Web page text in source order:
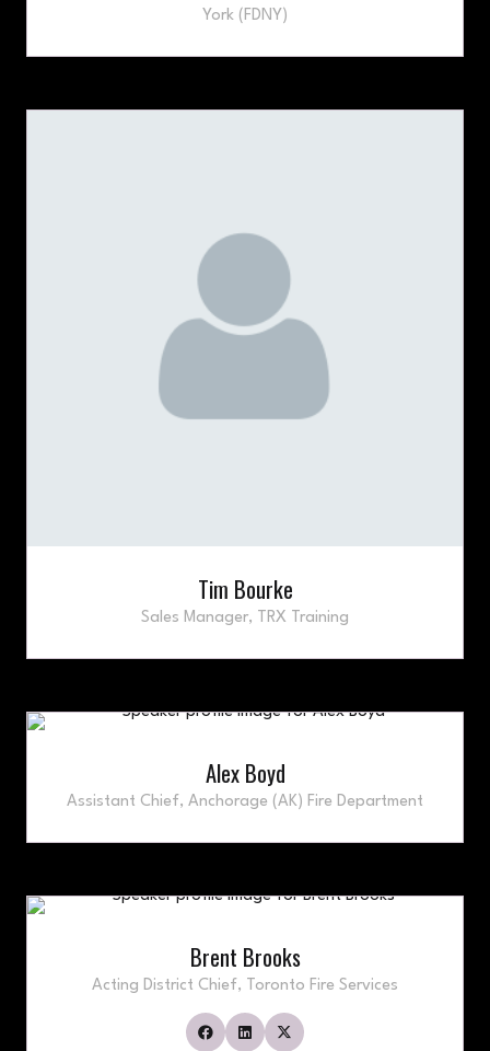
York (FDNY)
Tim Bourke
Sales Manager, TRX Training
Alex Boyd
Assistant Chief, Anchorage (AK) Fire Department
Brent Brooks
Acting District Chief, Toronto Fire Services